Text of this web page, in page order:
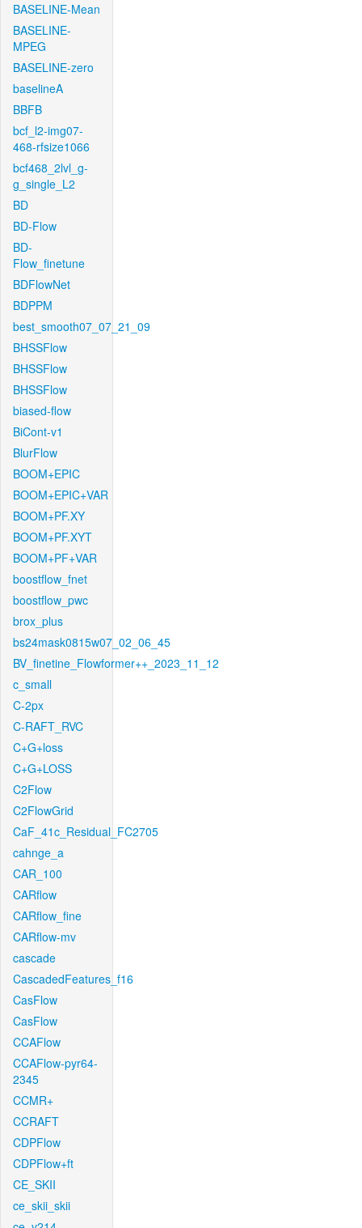
BASELINE-Mean
BASELINE-
MPEG
BASELINE-zero
baselineA
BBFB
bcf_l2-img07-
468-rfsize1066
bcf468_2lvl_g-
g_single_L2
BD
BD-Flow
BD-
Flow_finetune
BDFlowNet
BDPPM
best_smooth07_07_21_09
BHSSFlow
BHSSFlow
BHSSFlow
biased-flow
BiCont-v1
BlurFlow
BOOM+EPIC
BOOM+EPIC+VAR
BOOM+PF.XY
BOOM+PF.XYT
BOOM+PF+VAR
boostflow_fnet
boostflow_pwc
brox_plus
bs24mask0815w07_02_06_45
BV_finetine_Flowformer++_2023_11_12
c_small
C-2px
C-RAFT_RVC
C+G+loss
C+G+LOSS
C2Flow
C2FlowGrid
CaF_41c_Residual_FC2705
cahnge_a
CAR_100
CARflow
CARflow_fine
CARflow-mv
cascade
CascadedFeatures_f16
CasFlow
CasFlow
CCAFlow
CCAFlow-pyr64-
2345
CCMR+
CCRAFT
CDPFlow
CDPFlow+ft
CE_SKII
ce_skii_skii